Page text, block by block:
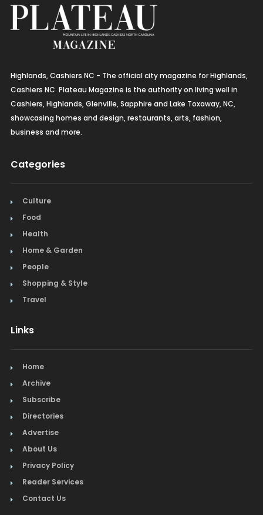
Highlands, Cashiers NC - The official city magazine for Highlands,
Cashiers NC. Plateau Magazine is the authority on living well in
Cashiers, Highlands, Glenville, Sapphire and Lake Toxaway, NC,
showcasing homes and design, restaurants, arts, fashion,
business and more.
Categories
Culture
Food
Health
Home & Garden
People
Shopping & Style
Travel
Links
Home
Archive
Subscribe
Directories
Advertise
About Us
Privacy Policy
Reader Services
Contact Us